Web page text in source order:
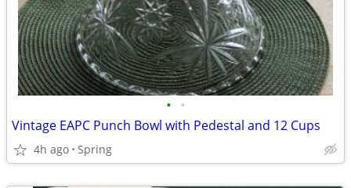
• •
Vintage EAPC Punch Bowl with Pedestal and 12 Cups
4h ago Spring